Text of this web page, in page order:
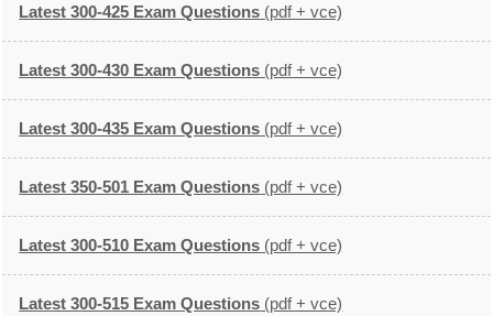
Latest 300-425 Exam Questions (pdf + vce)
Latest 300-430 Exam Questions (pdf + vce)
Latest 300-435 Exam Questions (pdf + vce)
Latest 350-501 Exam Questions (pdf + vce)
Latest 300-510 Exam Questions (pdf + vce)
Latest 300-515 Exam Questions (pdf + vce)